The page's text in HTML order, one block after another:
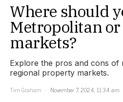
Where should
Metropolitan
markets?
Explore the pros and cons of
regional property markets.
Tim Graham
November 7, 2024, 11:34 am